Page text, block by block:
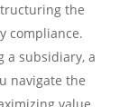
the
compliance.
a subsidiary, a
navigate the